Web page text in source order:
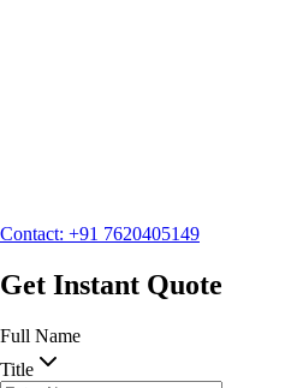
Request Consultation
Contact: +91 7620405149
Get Instant Quote
Full Name
Title